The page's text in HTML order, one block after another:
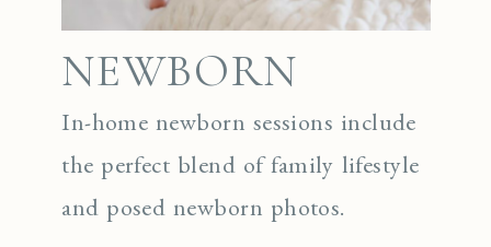
NEWBORN
In-home newborn sessions include
the perfect blend of family lifestyle
and posed newborn photos.